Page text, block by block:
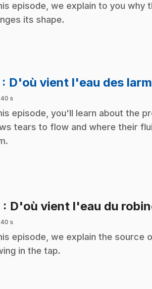
episode, we explain to you why
its shape.
: D'où vient l'eau des
40 s
episode, you'll learn about the
tears to flow and where their
: D'où vient l'eau du
40 s
episode, we explain the source
in the tap.